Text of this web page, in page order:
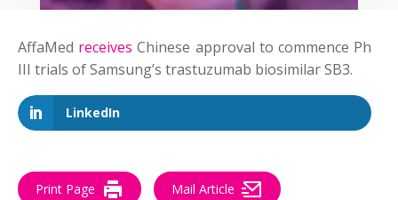
AffaMed receives Chinese approval to commence Ph
III trials of Samsung’s trastuzumab biosimilar SB3.
LinkedIn
Print Page Mail Article